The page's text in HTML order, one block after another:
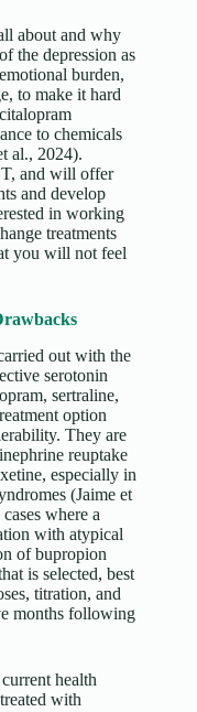
about and why
the depression as
burden,
to make it hard
to chemicals
al., 2024).
and will offer
and develop
in working
treatments
you will not feel
out with the
serotonin
sertraline,
option
They are
reuptake
especially in
(Jaime et
where a
with atypical
of bupropion
is selected, best
titration, and
months following
health
with